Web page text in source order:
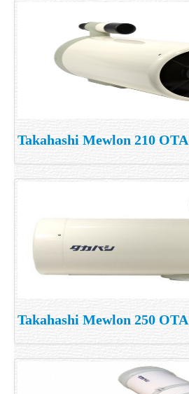
Takahashi Mewlon 210 OTA
Takahashi Mewlon 250 OTA